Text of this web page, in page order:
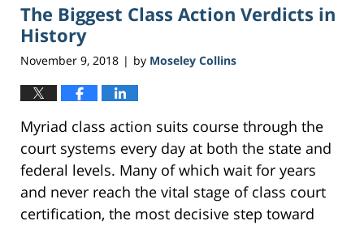
8:50
am
The Biggest Class Action Verdicts in
History
November 9, 2018 | by Moseley Collins
Myriad class action suits course through the
court systems every day at both the state and
federal levels. Many of which wait for years
and never reach the vital stage of class court
certification, the most decisive step toward